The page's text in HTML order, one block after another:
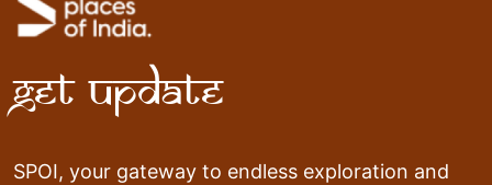
Get Update
SPOI, your gateway to endless exploration and